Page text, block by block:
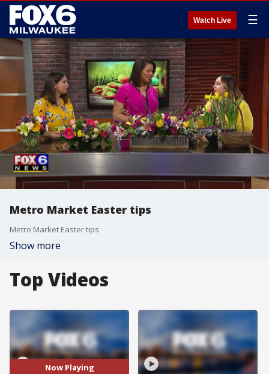
Watch Live ☰
Metro Market Easter tips
Metro Market Easter tips
Show more
Top Videos
Now Playing